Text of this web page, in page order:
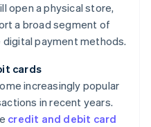
open a physical store,
a broad segment of
payment methods.
cards
increasingly popular
in recent years.
credit and debit card